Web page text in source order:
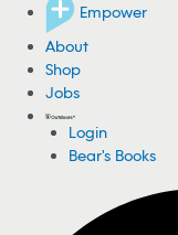
Empower
About
Shop
Jobs
Login
Bear's Books